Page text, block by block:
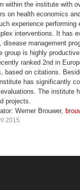
within the institute with
on health economics
experience
interventions. It has
disease management
group is highly
ranked 2nd in
based on citations.
has significantly
The institute
projects.
Werner Brouwer,
2015